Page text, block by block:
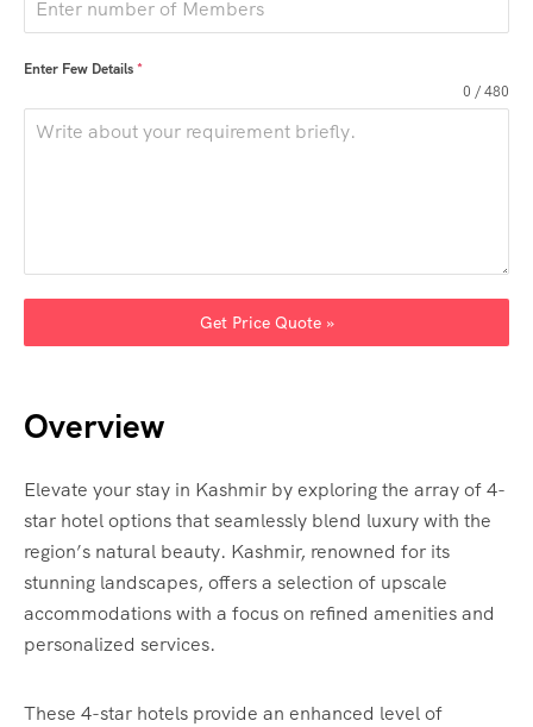
Enter Few Details*
0 / 480
Get Price Quote »
Overview
Elevate your stay in Kashmir by exploring the array of 4-
star hotel options that seamlessly blend luxury with the
region’s natural beauty. Kashmir, renowned for its
stunning landscapes, offers a selection of upscale
accommodations with a focus on refined amenities and
personalized services.
These 4-star hotels provide an enhanced level of